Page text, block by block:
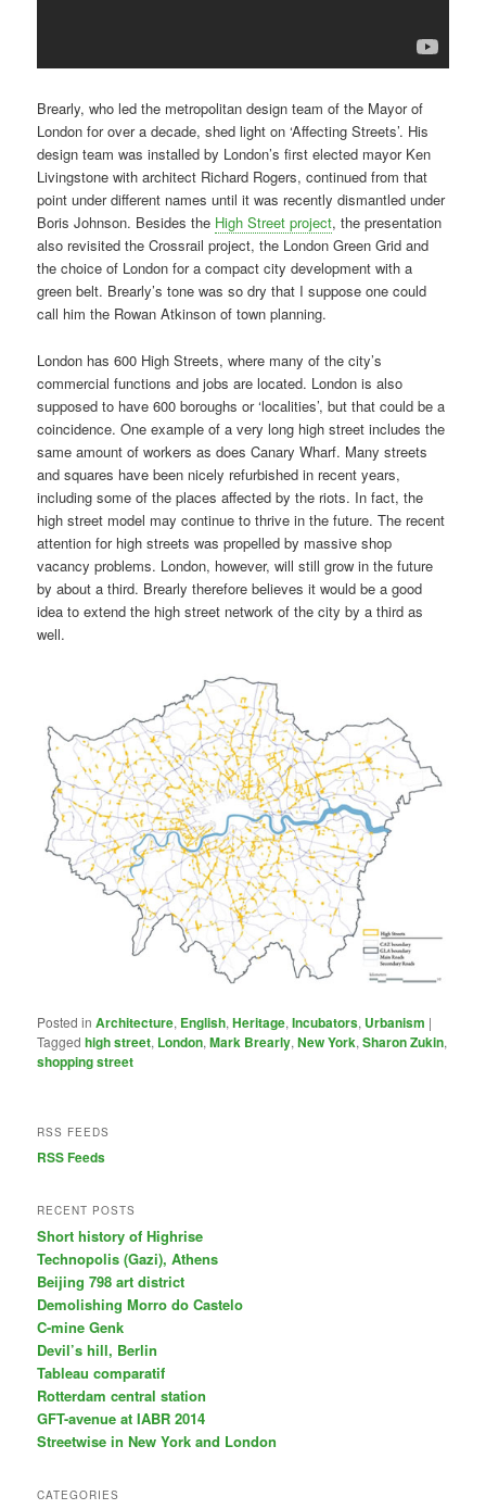
Brearly, who led the metropolitan design team of the Mayor of
London for over a decade, shed light on ‘Affecting Streets’. His
design team was installed by London’s first elected mayor Ken
Livingstone with architect Richard Rogers, continued from that
point under different names until it was recently dismantled under
Boris Johnson. Besides the High Street project, the presentation
also revisited the Crossrail project, the London Green Grid and
the choice of London for a compact city development with a
green belt. Brearly’s tone was so dry that I suppose one could
call him the Rowan Atkinson of town planning.
London has 600 High Streets, where many of the city’s
commercial functions and jobs are located. London is also
supposed to have 600 boroughs or ‘localities’, but that could be a
coincidence. One example of a very long high street includes the
same amount of workers as does Canary Wharf. Many streets
and squares have been nicely refurbished in recent years,
including some of the places affected by the riots. In fact, the
high street model may continue to thrive in the future. The recent
attention for high streets was propelled by massive shop
vacancy problems. London, however, will still grow in the future
by about a third. Brearly therefore believes it would be a good
idea to extend the high street network of the city by a third as
well.
Posted in Architecture, English,Heritage,Incubators, Urbanism |
Tagged high street, London,Mark Brearly,New York,Sharon Zukin,
shopping street
RSS FEEDS
RSS Feeds
RECENT POSTS
Short history of Highrise
Technopolis (Gazi), Athens
Beijing 798 art district
Demolishing Morro do Castelo
C-mine Genk
Devil’s hill, Berlin
Tableau comparatif
Rotterdam central station
GFT-avenue at IABR 2014
Streetwise in New York and London
CATEGORIES